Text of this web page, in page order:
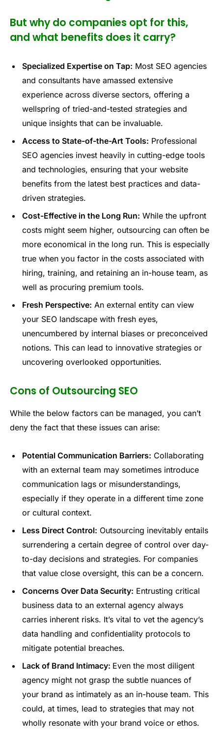
But why do companies opt for this,
and what benefits does it carry?
Specialized Expertise on Tap: Most SEO agencies
and consultants have amassed extensive
experience across diverse sectors, offering a
wellspring of tried-and-tested strategies and
unique insights that can be invaluable.
Access to State-of-the-Art Tools: Professional
SEO agencies invest heavily in cutting-edge tools
and technologies, ensuring that your website
benefits from the latest best practices and data-
driven strategies.
Cost-Effective in the Long Run: While the upfront
costs might seem higher, outsourcing can often be
more economical in the long run. This is especially
true when you factor in the costs associated with
hiring, training, and retaining an in-house team, as
well as procuring premium tools.
Fresh Perspective: An external entity can view
your SEO landscape with fresh eyes,
unencumbered by internal biases or preconceived
notions. This can lead to innovative strategies or
uncovering overlooked opportunities.
Cons of Outsourcing SEO
While the below factors can be managed, you can’t
deny the fact that these issues can arise:
Potential Communication Barriers: Collaborating
with an external team may sometimes introduce
communication lags or misunderstandings,
especially if they operate in a different time zone
or cultural context.
Less Direct Control: Outsourcing inevitably entails
surrendering a certain degree of control over day-
to-day decisions and strategies. For companies
that value close oversight, this can be a concern.
Concerns Over Data Security: Entrusting critical
business data to an external agency always
carries inherent risks. It’s vital to vet the agency’s
data handling and confidentiality protocols to
mitigate potential breaches.
Lack of Brand Intimacy: Even the most diligent
agency might not grasp the subtle nuances of
your brand as intimately as an in-house team. This
could, at times, lead to strategies that may not
wholly resonate with your brand voice or ethos.